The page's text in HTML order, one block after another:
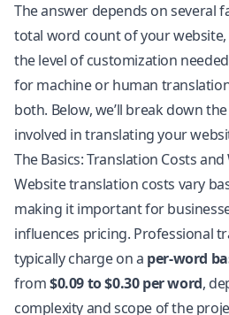
The answer depends on several
total word count of your
the level of customization
for machine or human
both. Below, we’ll break down
involved in translating your
The Basics: Translation Costs
Website translation costs vary
making it important for
influences pricing. Professional
typically charge on a per-word
from$0.09 to $0.30 per word,
complexity and scope of the